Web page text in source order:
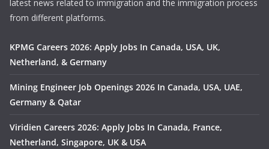
latest news related to immigration and the immigration process
from different platforms.
KPMG Careers 2026: Apply Jobs In Canada, USA, UK,
Netherland, & Germany
Mining Engineer Job Openings 2026 In Canada, USA, UAE,
Germany & Qatar
Viridien Careers 2026: Apply Jobs In Canada, France,
Netherland, Singapore, UK & USA